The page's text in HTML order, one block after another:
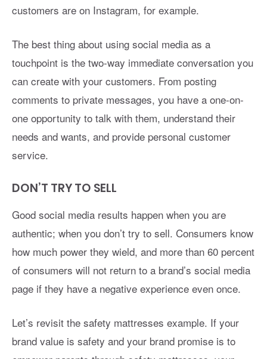
customers are on Instagram, for example.
The best thing about using social media as a
touchpoint is the two-way immediate conversation you
can create with your customers. From posting
comments to private messages, you have a one-on-
one opportunity to talk with them, understand their
needs and wants, and provide personal customer
service.
DON’T TRY TO SELL
Good social media results happen when you are
authentic; when you don’t try to sell. Consumers know
how much power they wield, and more than 60 percent
of consumers will not return to a brand’s social media
page if they have a negative experience even once.
Let’s revisit the safety mattresses example. If your
brand value is safety and your brand promise is to